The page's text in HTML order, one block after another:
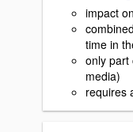
impact
time in
only part
media)
requires